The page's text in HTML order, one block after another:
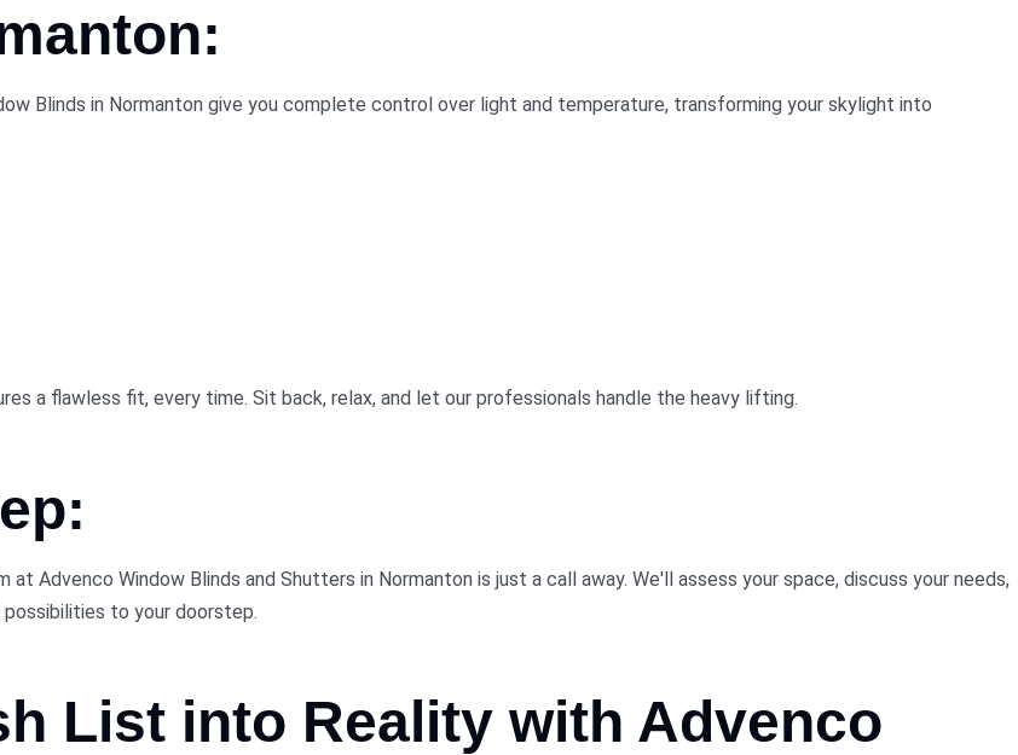
Blinds in Normanton give you complete control over light and temperature, transforming your skylight into
a flawless fit, every time. Sit back, relax, and let our professionals handle the heavy lifting.
Advenco Window Blinds and Shutters in Normanton is just a call away. We'll assess your space, discuss your needs,
to your doorstep.
List into Reality with Advenco